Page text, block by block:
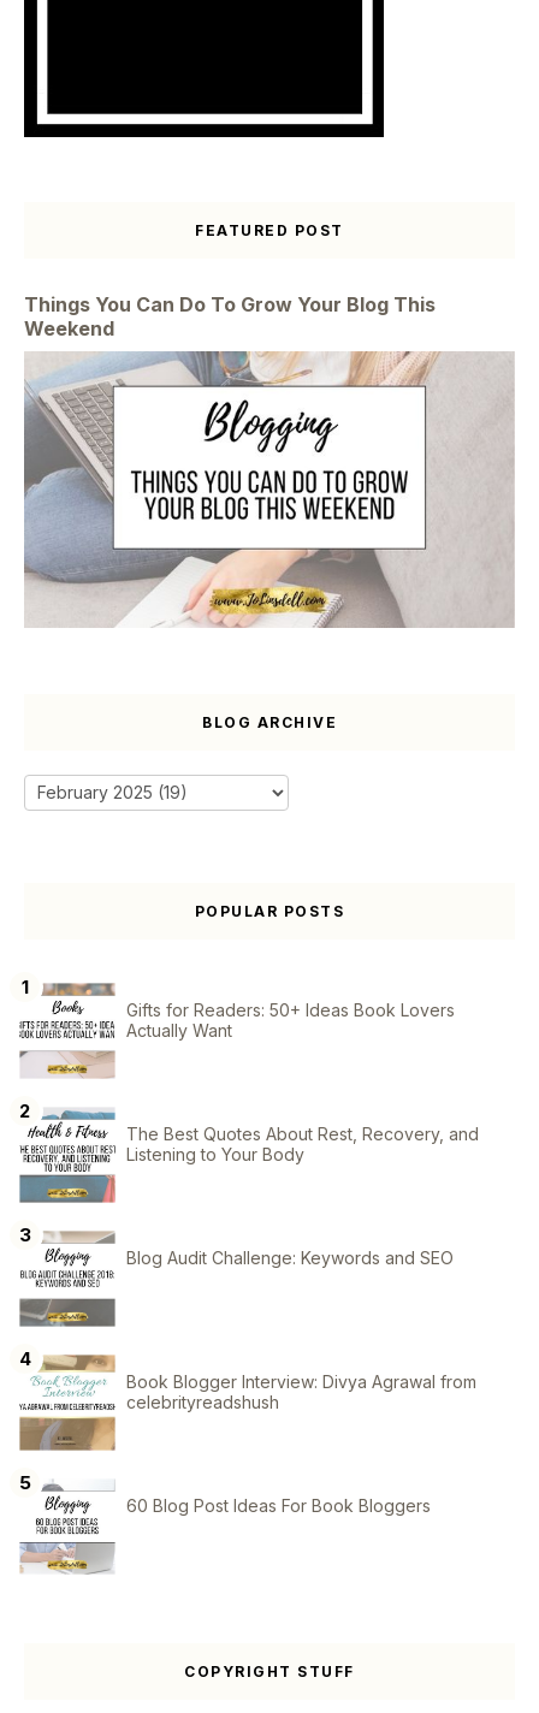
FEATURED POST
Things You Can Do To Grow Your Blog This
Weekend
BLOG ARCHIVE
POPULAR POSTS
Gifts for Readers: 50+ Ideas Book Lovers
Actually Want
The Best Quotes About Rest, Recovery, and
Listening to Your Body
Blog Audit Challenge: Keywords and SEO
Book Blogger Interview: Divya Agrawal from
celebrityreadshush
60 Blog Post Ideas For Book Bloggers
COPYRIGHT STUFF